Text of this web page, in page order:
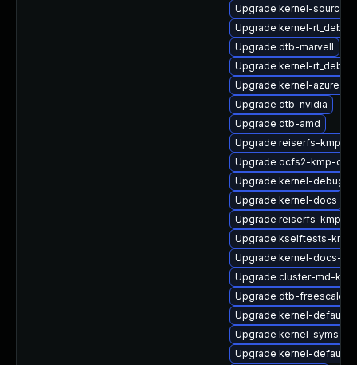
Upgrade kernel-source-
Upgrade kernel-
Upgrade dtb-marvell
Upgrade kernel-rt_debug
Upgrade kernel-azure
Upgrade dtb-nvidia
Upgrade dtb-amd
Upgrade reiserfs-kmp-
Upgrade ocfs2-kmp-
Upgrade kernel-debug
Upgrade kernel-docs
Upgrade reiserfs-kmp-rt
Upgrade kselftests-
Upgrade kernel-docs-
Upgrade cluster-md-
Upgrade dtb-freescale
Upgrade kernel-default
Upgrade kernel-syms
Upgrade kernel-default-